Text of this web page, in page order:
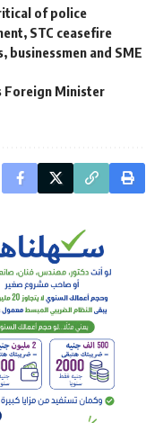
of police
STC ceasefire
businessmen and SME
Foreign Minister